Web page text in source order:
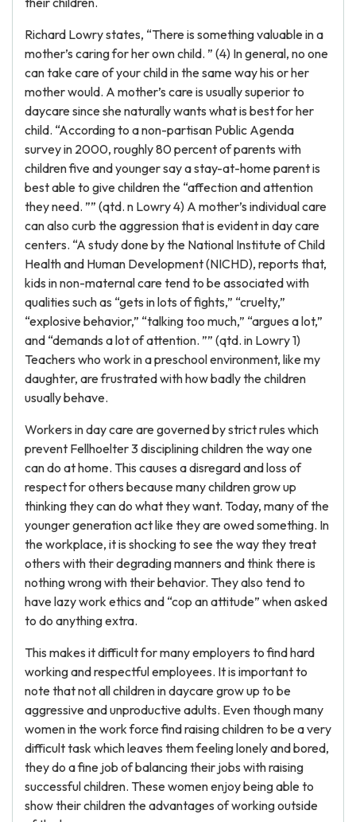
Richard Lowry states, “There is something valuable in a
mother’s caring for her own child. ” (4) In general, no one
can take care of your child in the same way his or her
mother would. A mother’s care is usually superior to
daycare since she naturally wants what is best for her
child. “According to a non-partisan Public Agenda
survey in 2000, roughly 80 percent of parents with
children five and younger say a stay-at-home parent is
best able to give children the “affection and attention
they need. ”” (qtd. n Lowry 4) A mother’s individual care
can also curb the aggression that is evident in day care
centers. “A study done by the National Institute of Child
Health and Human Development (NICHD), reports that,
kids in non-maternal care tend to be associated with
qualities such as “gets in lots of fights,” “cruelty,”
“explosive behavior,” “talking too much,” “argues a lot,”
and “demands a lot of attention. ”” (qtd. in Lowry 1)
Teachers who work in a preschool environment, like my
daughter, are frustrated with how badly the children
usually behave.
Workers in day care are governed by strict rules which
prevent Fellhoelter 3 disciplining children the way one
can do at home. This causes a disregard and loss of
respect for others because many children grow up
thinking they can do what they want. Today, many of the
younger generation act like they are owed something. In
the workplace, it is shocking to see the way they treat
others with their degrading manners and think there is
nothing wrong with their behavior. They also tend to
have lazy work ethics and “cop an attitude” when asked
to do anything extra.
This makes it difficult for many employers to find hard
working and respectful employees. It is important to
note that not all children in daycare grow up to be
aggressive and unproductive adults. Even though many
women in the work force find raising children to be a very
difficult task which leaves them feeling lonely and bored,
they do a fine job of balancing their jobs with raising
successful children. These women enjoy being able to
show their children the advantages of working outside